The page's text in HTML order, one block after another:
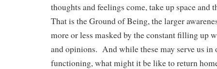
thoughts and feelings come, take up space and
That is the Ground of Being, the larger
more or less masked by the constant filling up
and opinions. And while these may serve us in
functioning, what might it be like to return